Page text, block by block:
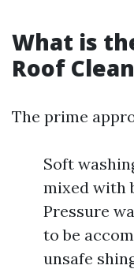
What is
Roof
The prime
Soft
mixed with
Pressure
to be
unsafe